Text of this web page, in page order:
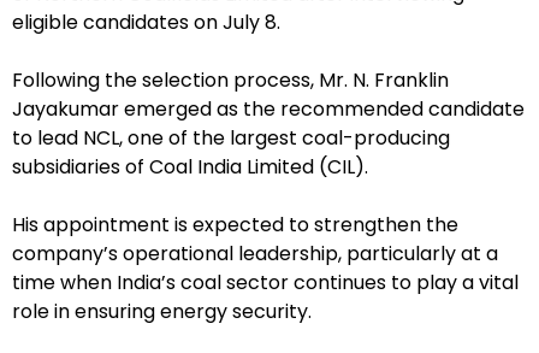
eligible candidates on July 8.
Following the selection process, Mr. N. Franklin
Jayakumar emerged as the recommended candidate
to lead NCL, one of the largest coal-producing
subsidiaries of Coal India Limited (CIL).
His appointment is expected to strengthen the
company’s operational leadership, particularly at a
time when India’s coal sector continues to play a vital
role in ensuring energy security.